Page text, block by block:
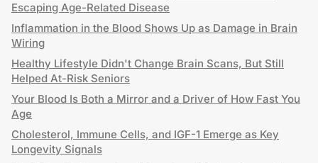
Escaping Age-Related Disease
Inflammation in the Blood Shows Up as Damage in Brain
Wiring
Healthy Lifestyle Didn't Change Brain Scans, But Still
Helped At-Risk Seniors
Your Blood Is Both a Mirror and a Driver of How Fast You
Age
Cholesterol, Immune Cells, and IGF-1 Emerge as Key
Longevity Signals